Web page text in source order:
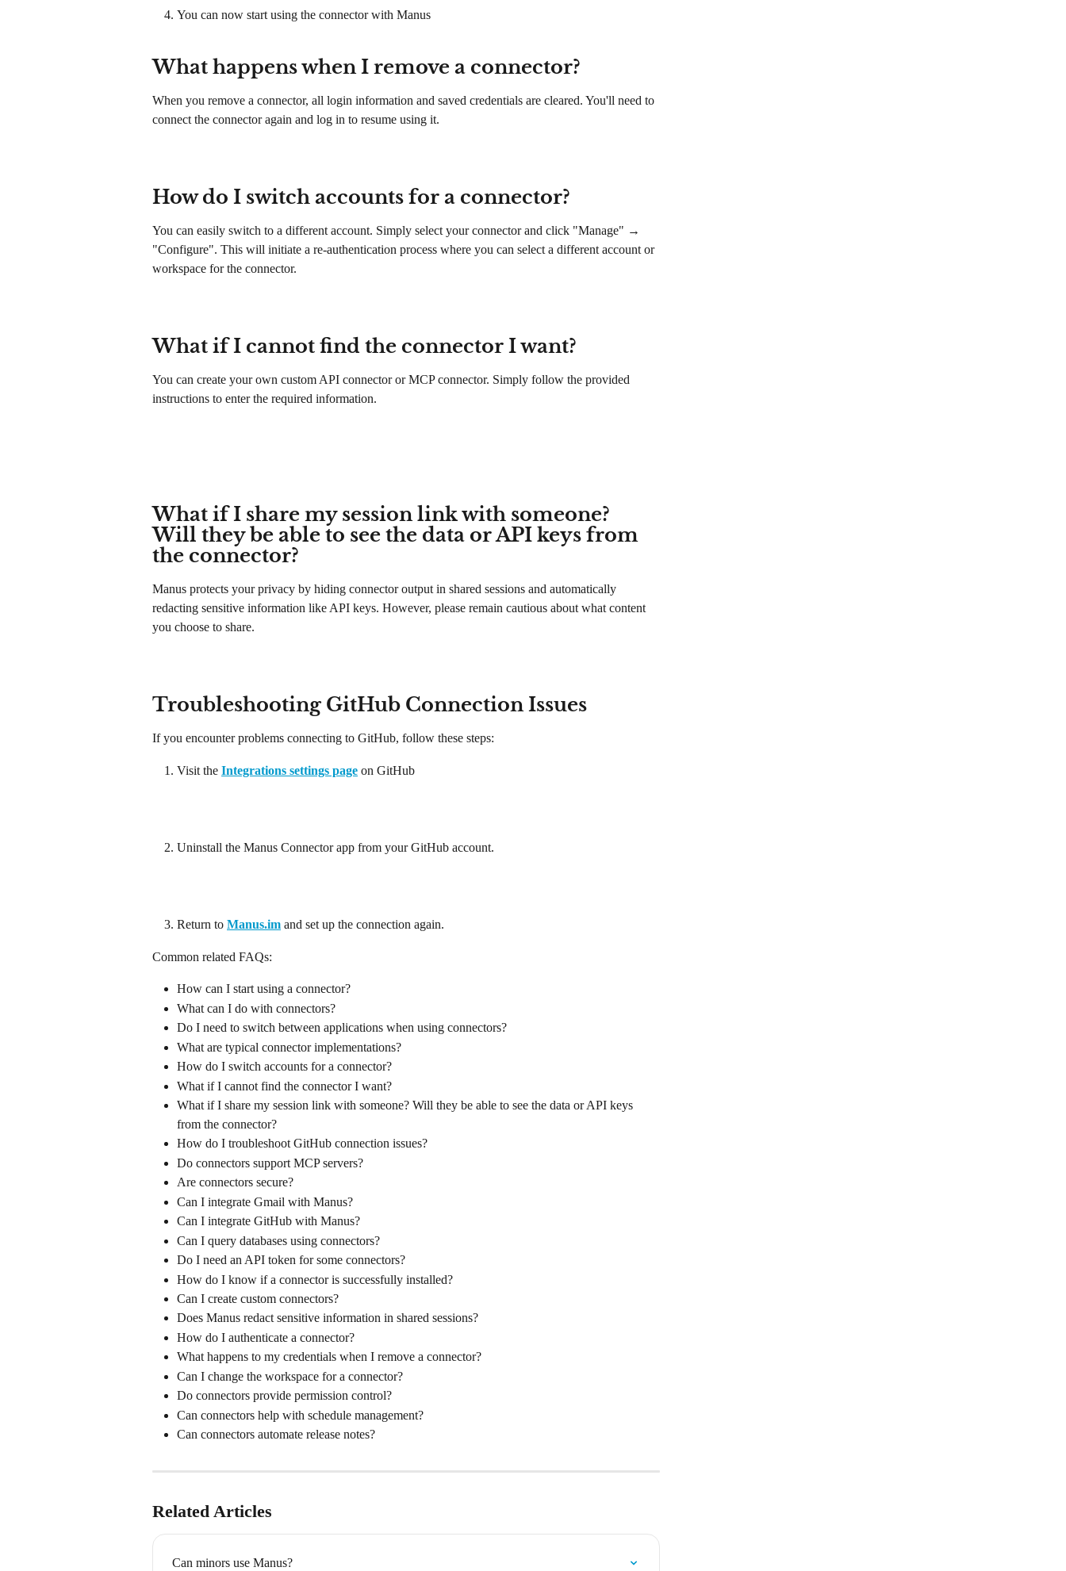
You can now start using the connector with Manus
What happens when I remove a connector?
When you remove a connector, all login information and saved credentials are cleared. You'll need to
connect the connector again and log in to resume using it.
How do I switch accounts for a connector?
You can easily switch to a different account. Simply select your connector and click "Manage" →
"Configure". This will initiate a re-authentication process where you can select a different account or
workspace for the connector.
What if I cannot find the connector I want?
You can create your own custom API connector or MCP connector. Simply follow the provided
instructions to enter the required information.
What if I share my session link with someone?
Will they be able to see the data or API keys from
the connector?
Manus protects your privacy by hiding connector output in shared sessions and automatically
redacting sensitive information like API keys. However, please remain cautious about what content
you choose to share.
Troubleshooting GitHub Connection Issues
If you encounter problems connecting to GitHub, follow these steps:
Visit the Integrations settings page on GitHub
Uninstall the Manus Connector app from your GitHub account.
Return to Manus.im and set up the connection again.
Common related FAQs:
How can I start using a connector?
What can I do with connectors?
Do I need to switch between applications when using connectors?
What are typical connector implementations?
How do I switch accounts for a connector?
What if I cannot find the connector I want?
What if I share my session link with someone? Will they be able to see the data or API keys
from the connector?
How do I troubleshoot GitHub connection issues?
Do connectors support MCP servers?
Are connectors secure?
Can I integrate Gmail with Manus?
Can I integrate GitHub with Manus?
Can I query databases using connectors?
Do I need an API token for some connectors?
How do I know if a connector is successfully installed?
Can I create custom connectors?
Does Manus redact sensitive information in shared sessions?
How do I authenticate a connector?
What happens to my credentials when I remove a connector?
Can I change the workspace for a connector?
Do connectors provide permission control?
Can connectors help with schedule management?
Can connectors automate release notes?
Related Articles
Can minors use Manus?